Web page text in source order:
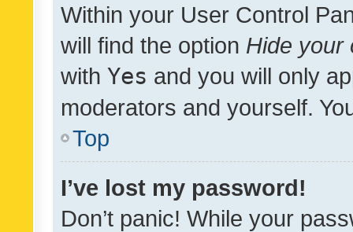
Within your User Control
will find the option Hide your
with Yes and you will only
moderators and yourself.
Top
I’ve lost my password!
Don’t panic! While your